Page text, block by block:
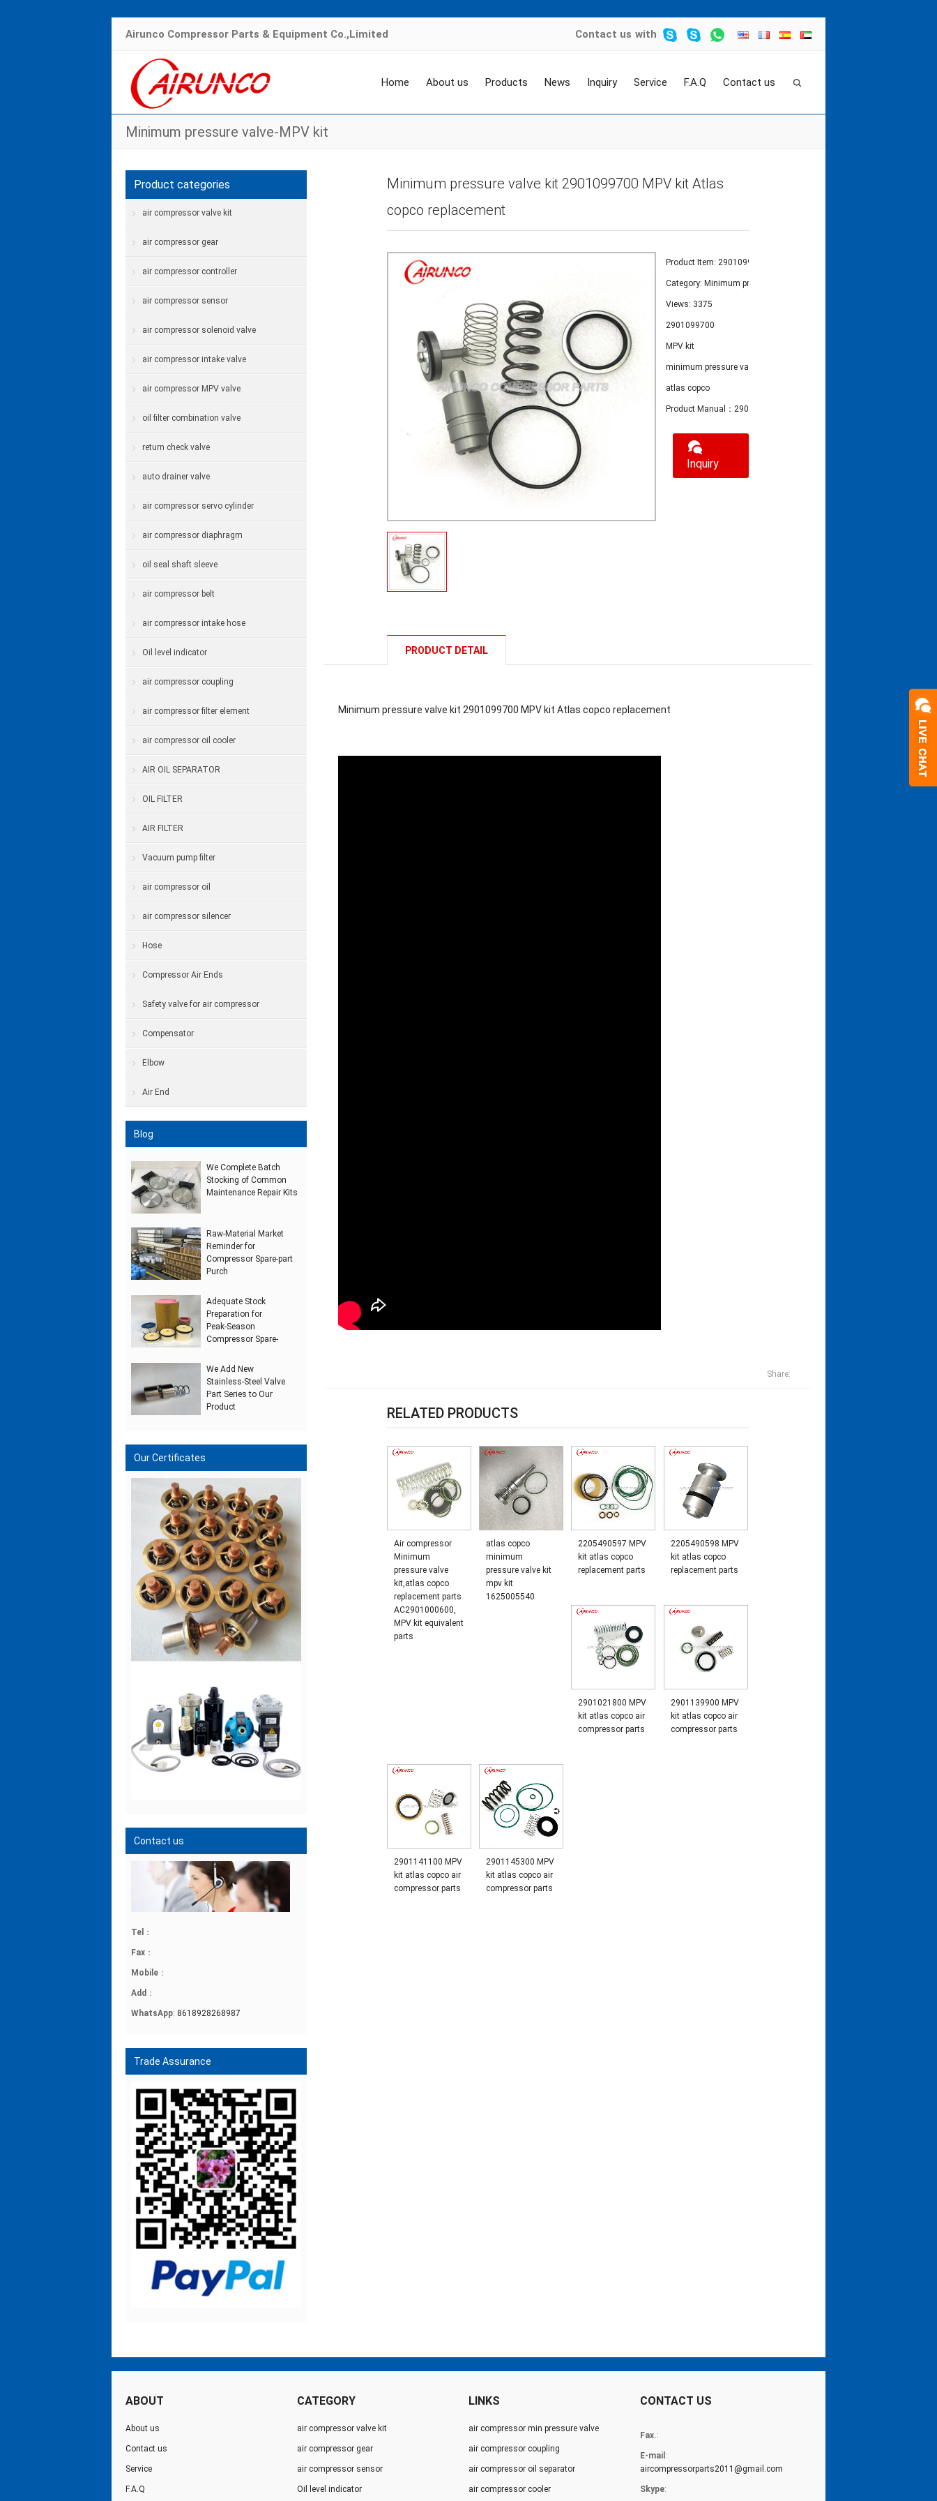
Airunco Compressor Parts & Equipment Co.,Limited Contact us with
Home About us Products News Inquiry Service F.A.Q Contact us
Minimum pressure valve-MPV kit
Minimum pressure valve kit 2901099700 MPV kit Atlas
copco replacement
Product Item: 2901099700
Category: Minimum pressure valve-MPV kit
Views: 3375
2901099700
MPV kit
minimum pressure valve
atlas copco
Product Manual：2901099700 MPV kit
Inquiry
PRODUCT DETAIL
Minimum pressure valve kit 2901099700 MPV kit Atlas copco replacement
Share:
RELATED PRODUCTS
Air compressor
Minimum
pressure valve
kit,atlas copco
replacement parts
AC2901000600,
MPV kit equivalent
parts
atlas copco
minimum
pressure valve kit
mpv kit
1625005540
2205490597 MPV
kit atlas copco
replacement parts
2205490598 MPV
kit atlas copco
replacement parts
2901021800 MPV
kit atlas copco air
compressor parts
2901139900 MPV
kit atlas copco air
compressor parts
2901141100 MPV
kit atlas copco air
compressor parts
2901145300 MPV
kit atlas copco air
compressor parts
Product categories
air compressor valve kit
air compressor gear
air compressor controller
air compressor sensor
air compressor solenoid valve
air compressor intake valve
air compressor MPV valve
oil filter combination valve
return check valve
auto drainer valve
air compressor servo cylinder
air compressor diaphragm
oil seal shaft sleeve
air compressor belt
air compressor intake hose
Oil level indicator
air compressor coupling
air compressor filter element
air compressor oil cooler
AIR OIL SEPARATOR
OIL FILTER
AIR FILTER
Vacuum pump filter
air compressor oil
air compressor silencer
Hose
Compressor Air Ends
Safety valve for air compressor
Compensator
Elbow
Air End
Blog
We Complete Batch
Stocking of Common
Maintenance Repair Kits
Raw‑Material Market
Reminder for
Compressor Spare‑part
Purch
Adequate Stock
Preparation for
Peak‑Season
Compressor Spare‑
We Add New
Stainless‑Steel Valve
Part Series to Our
Product
Our Certificates
Contact us
Tel ：
Fax ：
Mobile ：
Add ：
WhatsApp: 8618928268987
Trade Assurance
ABOUT
About us
Contact us
Service
F.A.Q
CATEGORY
air compressor valve kit
air compressor gear
air compressor sensor
Oil level indicator
LINKS
air compressor min pressure valve
air compressor coupling
air compressor oil separator
air compressor cooler
CONTACT US
Fax.:
E-mail :
aircompressorparts2011@gmail.com
Skype: